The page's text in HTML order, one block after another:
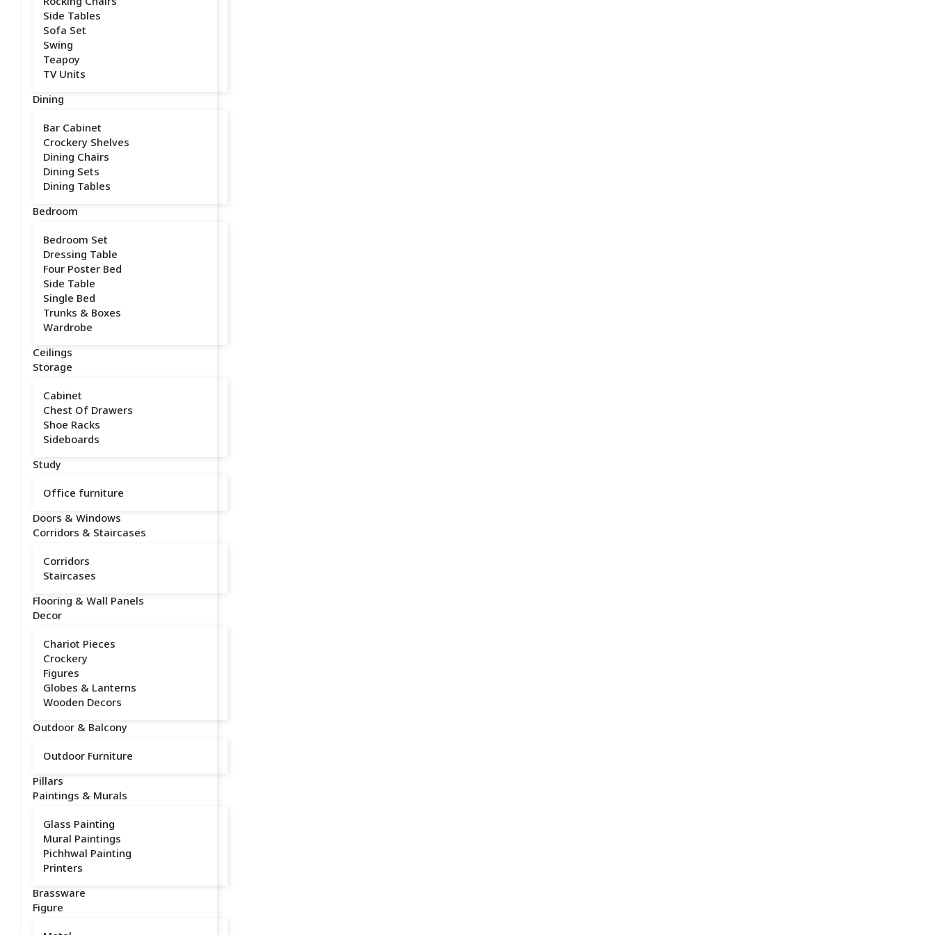
Side Tables
Sofa Set
Swing
Teapoy
TV Units
Dining
Bar Cabinet
Crockery Shelves
Dining Chairs
Dining Sets
Dining Tables
Bedroom
Bedroom Set
Dressing Table
Four Poster Bed
Side Table
Single Bed
Trunks & Boxes
Wardrobe
Ceilings
Storage
Cabinet
Chest Of Drawers
Shoe Racks
Sideboards
Study
Office furniture
Doors & Windows
Corridors & Staircases
Corridors
Staircases
Flooring & Wall Panels
Decor
Chariot Pieces
Crockery
Figures
Globes & Lanterns
Wooden Decors
Outdoor & Balcony
Outdoor Furniture
Pillars
Paintings & Murals
Glass Painting
Mural Paintings
Pichhwal Painting
Printers
Brassware
Figure